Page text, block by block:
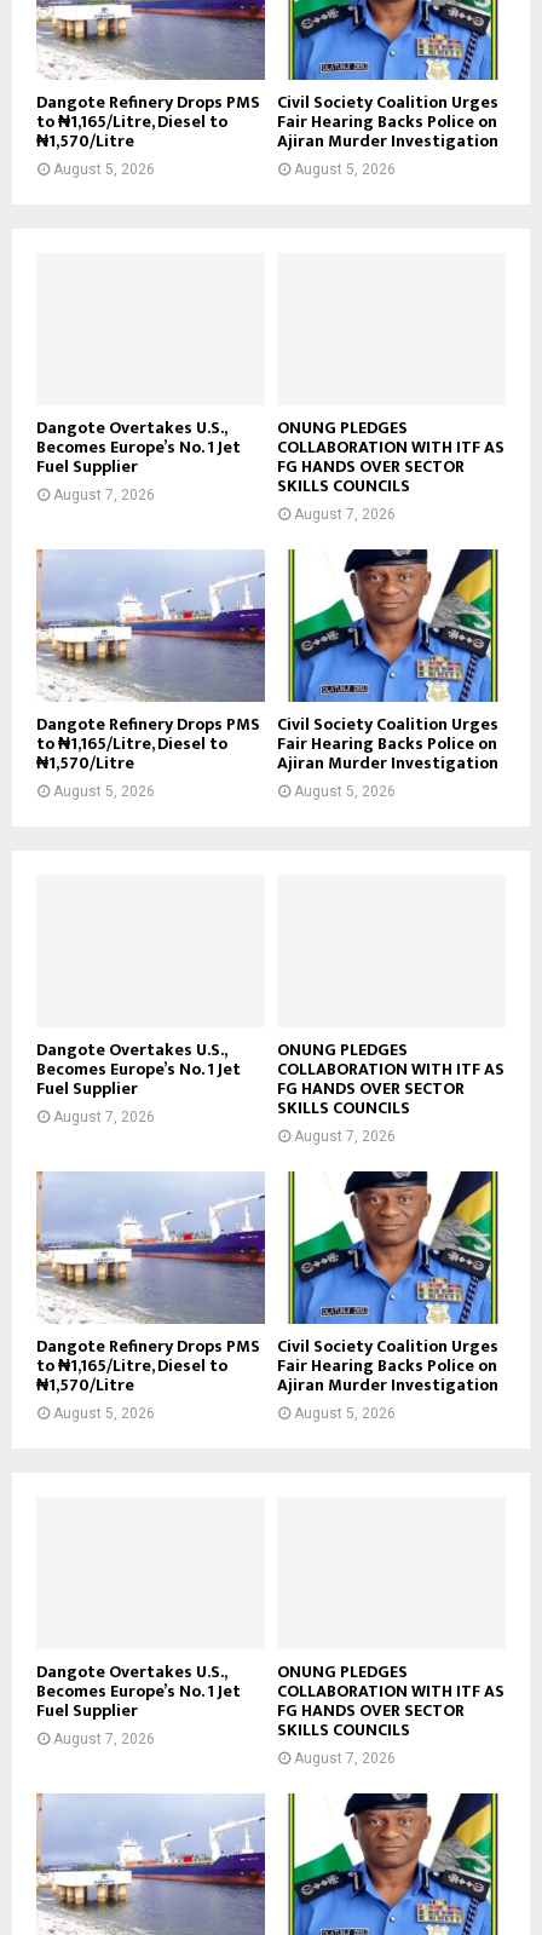
Dangote Refinery Drops PMS
to ₦1,165/Litre, Diesel to
₦1,570/Litre
August 5, 2026
Civil Society Coalition Urges
Fair Hearing Backs Police on
Ajiran Murder Investigation
August 5, 2026
Dangote Overtakes U.S.,
Becomes Europe’s No. 1 Jet
Fuel Supplier
August 7, 2026
ONUNG PLEDGES
COLLABORATION WITH ITF AS
FG HANDS OVER SECTOR
SKILLS COUNCILS
August 7, 2026
Dangote Refinery Drops PMS
to ₦1,165/Litre, Diesel to
₦1,570/Litre
August 5, 2026
Civil Society Coalition Urges
Fair Hearing Backs Police on
Ajiran Murder Investigation
August 5, 2026
Dangote Overtakes U.S.,
Becomes Europe’s No. 1 Jet
Fuel Supplier
August 7, 2026
ONUNG PLEDGES
COLLABORATION WITH ITF AS
FG HANDS OVER SECTOR
SKILLS COUNCILS
August 7, 2026
Dangote Refinery Drops PMS
to ₦1,165/Litre, Diesel to
₦1,570/Litre
August 5, 2026
Civil Society Coalition Urges
Fair Hearing Backs Police on
Ajiran Murder Investigation
August 5, 2026
Dangote Overtakes U.S.,
Becomes Europe’s No. 1 Jet
Fuel Supplier
August 7, 2026
ONUNG PLEDGES
COLLABORATION WITH ITF AS
FG HANDS OVER SECTOR
SKILLS COUNCILS
August 7, 2026